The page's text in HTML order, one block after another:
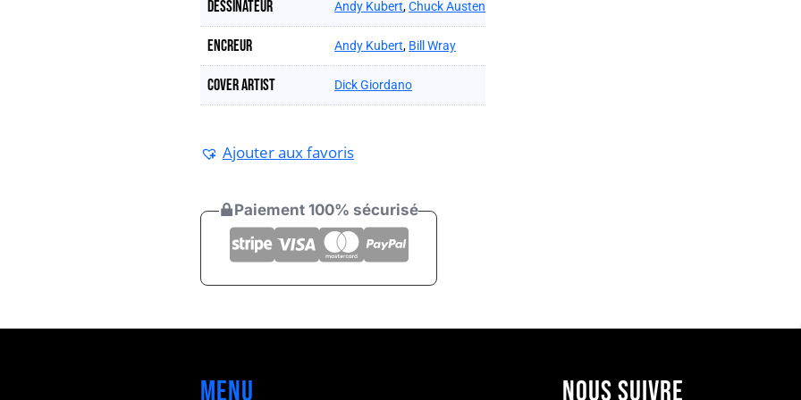
Dessinateur Andy Kubert,Chuck Austen
Encreur Andy Kubert, Bill Wray
Cover artist Dick Giordano
Ajouter aux favoris
Paiement 100% sécurisé
Menu NOUS SUIVRE